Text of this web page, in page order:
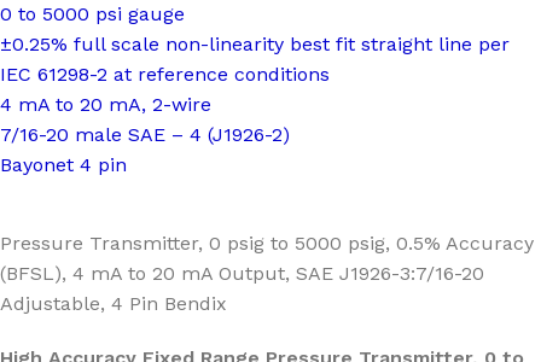
0 to 5000 psi gauge
±0.25% full scale non-linearity best fit straight line per
IEC 61298-2 at reference conditions
4 mA to 20 mA, 2-wire
7/16-20 male SAE – 4 (J1926-2)
Bayonet 4 pin
Pressure Transmitter, 0 psig to 5000 psig, 0.5% Accuracy
(BFSL), 4 mA to 20 mA Output, SAE J1926-3:7/16-20
Adjustable, 4 Pin Bendix